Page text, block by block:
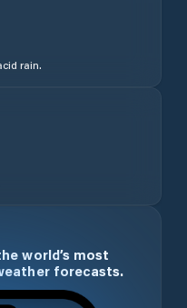
rain.
world’s most
forecasts.